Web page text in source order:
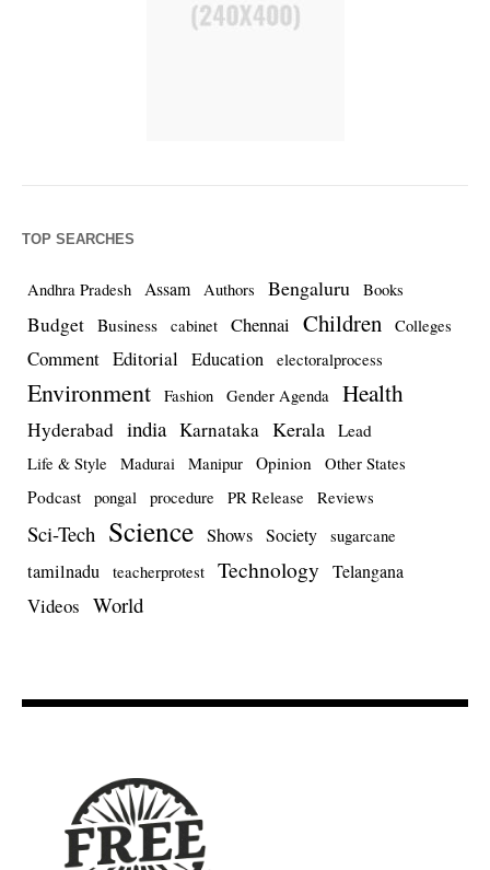
TOP SEARCHES
Andhra Pradesh Assam Authors Bengaluru Books
Budget Business cabinet Chennai Children Colleges
Comment Editorial Education electoralprocess
Environment Fashion Gender Agenda Health
Hyderabad india Karnataka Kerala Lead
Life & Style Madurai Manipur Opinion Other States
Podcast pongal procedure PR Release Reviews
Sci-Tech Science Shows Society sugarcane
tamilnadu teacherprotest Technology Telangana
Videos World